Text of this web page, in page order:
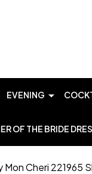
EVENING
OF THE BRIDE
Mon Cheri 221965